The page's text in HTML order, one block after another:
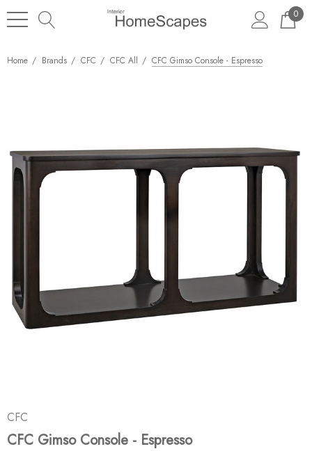
0
Home Brands CFC CFC All CFC Gimso Console - Espresso
CFC
CFC Gimso Console - Espresso